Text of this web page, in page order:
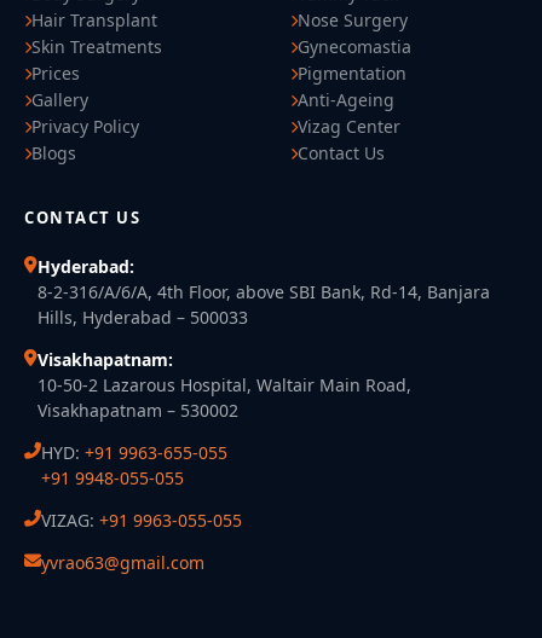
Hair Transplant
Skin Treatments
Prices
Gallery
Privacy Policy
Blogs
Nose Surgery
Gynecomastia
Pigmentation
Anti-Ageing
Vizag Center
Contact Us
CONTACT US
Hyderabad:
8-2-316/A/6/A, 4th Floor, above SBI Bank, Rd-14, Banjara
Hills, Hyderabad – 500033
Visakhapatnam:
10-50-2 Lazarous Hospital, Waltair Main Road,
Visakhapatnam – 530002
HYD: +91 9963-655-055
+91 9948-055-055
VIZAG: +91 9963-055-055
yvrao63@gmail.com